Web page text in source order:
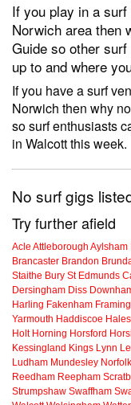
If you play in a
Norwich area then
Guide so other
up to and where
If you have a surf
Norwich then why
so surf enthusiasts
in Walcott this week.
No surf gigs
Try further afield
Acle Attleborough Aylsham
Brancaster Brandon
Staithe Bury St Edmunds
Dersingham Diss
Harling Fakenham
Yarmouth Haddiscoe
Holt Horning Horsford
Kessingland Kings Lynn
Ludham Mundesley Norfolk
Reedham Reepham
Strumpshaw Swaffham